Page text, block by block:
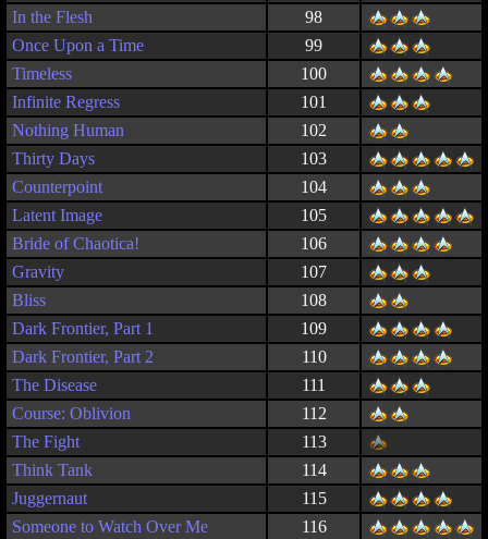
In the Flesh
98
Once Upon a Time
99
Timeless
100
Infinite Regress
101
Nothing Human
102
Thirty Days
103
Counterpoint
104
Latent Image
105
Bride of Chaotica!
106
Gravity
107
Bliss
108
Dark Frontier, Part 1
109
Dark Frontier, Part 2
110
The Disease
111
Course: Oblivion
112
The Fight
113
Think Tank
114
Juggernaut
115
Someone to Watch Over Me
116